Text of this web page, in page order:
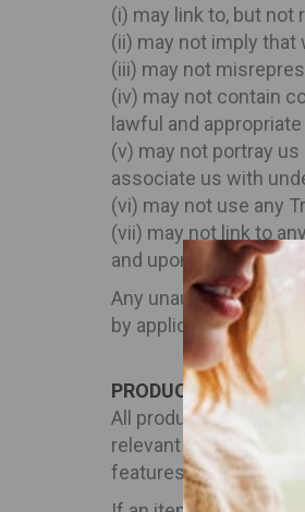
(i) may link to, but not
(ii) may not imply
(iii) may not
(iv) may not contain
lawful and
(v) may not portray
associate us with
(vi) may not use any
(vii) may not link to
and upon receipt of
Any unauthorized
by applicable law or
PRODUCTS
All products and
relevant to any of
features, and other